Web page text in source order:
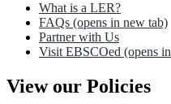
What is a LER?
FAQs (opens in new tab)
Partner with Us
Visit EBSCOed (opens
View our Policies